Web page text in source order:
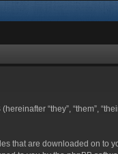
“they”, “them”,
that are downloaded on to